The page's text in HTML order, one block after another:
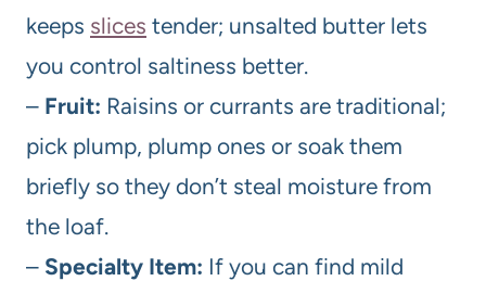
keeps slices tender; unsalted butter lets
you control saltiness better.
– Fruit: Raisins or currants are traditional;
pick plump, plump ones or soak them
briefly so they don’t steal moisture from
the loaf.
– Specialty Item: If you can find mild